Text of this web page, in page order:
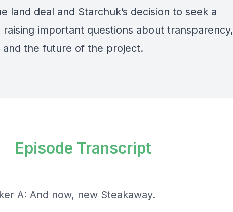
land deal and Starchuk’s decision to seek a
raising important questions about transparency,
and the future of the project.
Episode Transcript